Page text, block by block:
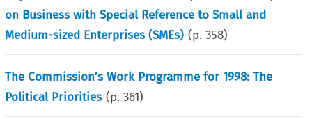
on Business with Special Reference to Small and
Medium-sized Enterprises (SMEs) (p.358)
The Commission’s Work Programme for 1998: The
Political Priorities (p.361)